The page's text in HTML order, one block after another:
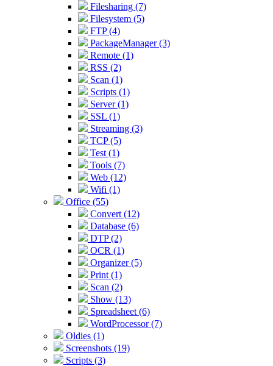
Filesharing (7)
Filesystem (5)
FTP (4)
PackageManager (3)
Remote (1)
RSS (2)
Scan (1)
Scripts (1)
Server (1)
SSL (1)
Streaming (3)
TCP (5)
Test (1)
Tools (7)
Web (12)
Wifi (1)
Office (55)
Convert (12)
Database (6)
DTP (2)
OCR (1)
Organizer (5)
Print (1)
Scan (2)
Show (13)
Spreadsheet (6)
WordProcessor (7)
Oldies (1)
Screenshots (19)
Scripts (3)